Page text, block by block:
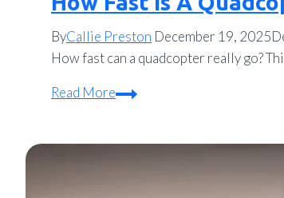
ByCallie Preston December 19, 2025
How fast can a quadcopter really go?
Read MoreHow